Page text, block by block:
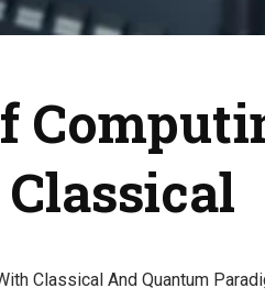
Classical And Quantum